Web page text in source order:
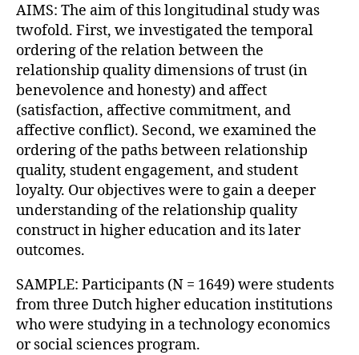
AIMS: The aim of this longitudinal study was
twofold. First, we investigated the temporal
ordering of the relation between the
relationship quality dimensions of trust (in
benevolence and honesty) and affect
(satisfaction, affective commitment, and
affective conflict). Second, we examined the
ordering of the paths between relationship
quality, student engagement, and student
loyalty. Our objectives were to gain a deeper
understanding of the relationship quality
construct in higher education and its later
outcomes.
SAMPLE: Participants (N = 1649) were students
from three Dutch higher education institutions
who were studying in a technology economics
or social sciences program.